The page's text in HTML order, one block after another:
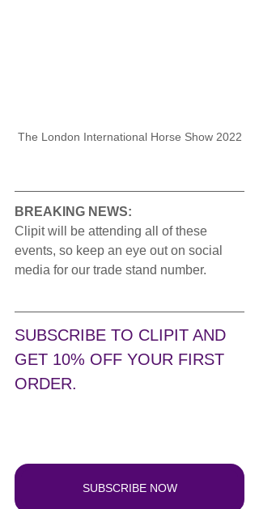
The London International Horse Show 2022
BREAKING NEWS:
Clipit will be attending all of these
events, so keep an eye out on social
media for our trade stand number.
SUBSCRIBE TO CLIPIT AND
GET 10% OFF YOUR FIRST
ORDER.
SUBSCRIBE NOW